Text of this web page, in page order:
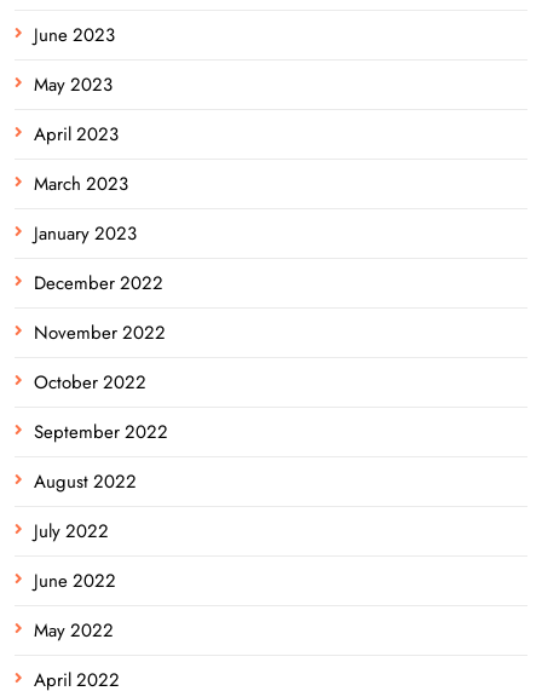
June 2023
May 2023
April 2023
March 2023
January 2023
December 2022
November 2022
October 2022
September 2022
August 2022
July 2022
June 2022
May 2022
April 2022